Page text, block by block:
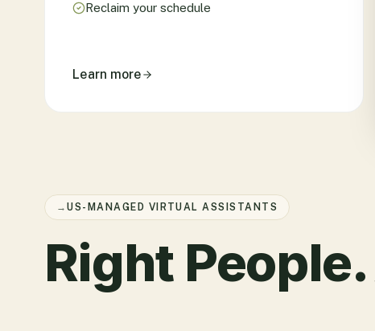
Reclaim your schedule
Learn more
→US-MANAGED VIRTUAL ASSISTANTS
Right People.